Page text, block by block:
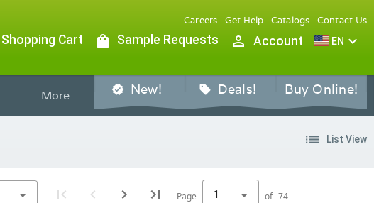
Careers Get Help Catalogs Contact Us
Shopping Cart shopping_bag Sample Requests person_outline Account EN expand_more
More verified New! sell Deals! Buy Online!
list List View
Page 1 of 74